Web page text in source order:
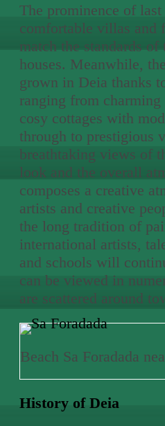
The prominence of
comfortable villas and
match the standards
houses. Meanwhile,
grown in Deia thanks
ranging from
cosy cottages with
through to prestigious
breathtaking views of
look and the overall
composes a creative
artists and creative
the long tradition of
international artists,
and schools will
can be viewed in
are scattered around
Beach Sa Foradada
History of Deia